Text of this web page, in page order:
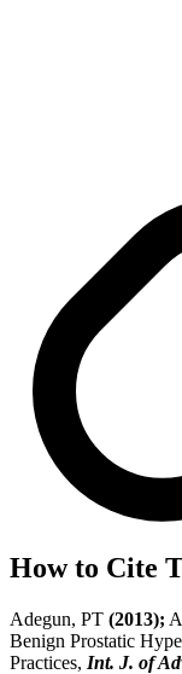
How to Cite
Adegun, PT (2013);
Benign Prostatic
Practices, Int. J. of